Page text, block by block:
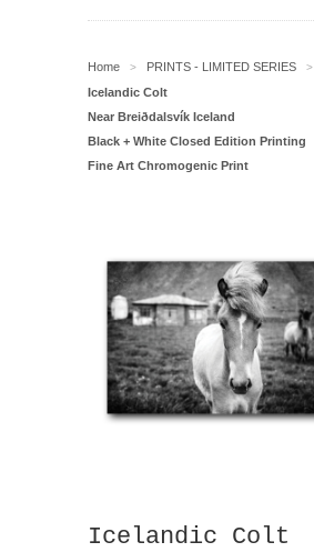
Home > PRINTS - LIMITED SERIES >
Icelandic Colt
Near Breiðdalsvík Iceland
Black + White Closed Edition Printing
Fine Art Chromogenic Print
Icelandic Colt